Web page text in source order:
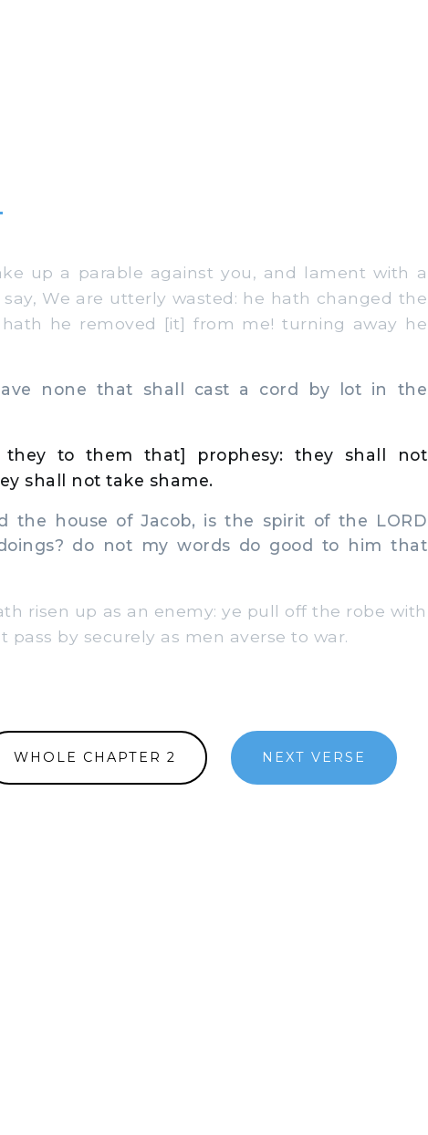
up a parable against you, and lament with a
We are utterly wasted: he hath changed the
he removed [it] from me! turning away he
none that shall cast a cord by lot in the
they to them that] prophesy: they shall not
shall not take shame.
house of Jacob, is the spirit of the LORD
do not my words do good to him that
risen up as an enemy: ye pull off the robe with
by securely as men averse to war.
WHOLE CHAPTER 2 NEXT VERSE